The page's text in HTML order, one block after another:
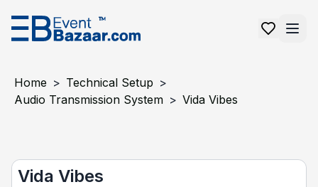
Home > Technical Setup >
Audio Transmission System > Vida Vibes
Vida Vibes